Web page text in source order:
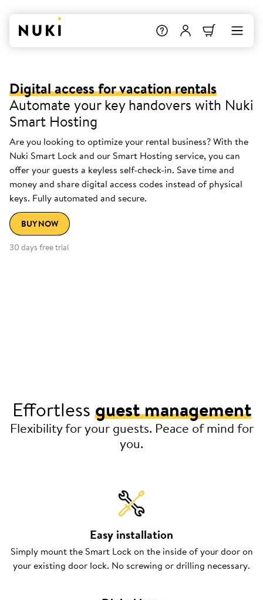
Digital access for vacation rentals
Automate your key handovers with Nuki
Smart Hosting
Are you looking to optimize your rental business? With the
Nuki Smart Lock and our Smart Hosting service, you can
offer your guests a keyless self-check-in. Save time and
money and share digital access codes instead of physical
keys. Fully automated and secure.
BUY NOW
30 days free trial
Effortlessguest management
Flexibility for your guests. Peace of mind for
you.
Easy installation
Simply mount the Smart Lock on the inside of your door on
your existing door lock. No screwing or drilling necessary.